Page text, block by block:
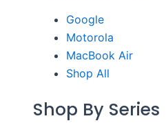
Google
Motorola
MacBook Air
Shop All
Shop By Series